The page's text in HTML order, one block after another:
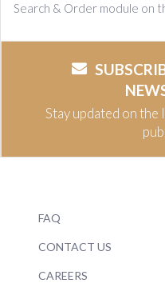
Search & Order module on
Stay updated on
FAQ
CONTACT US
CAREERS